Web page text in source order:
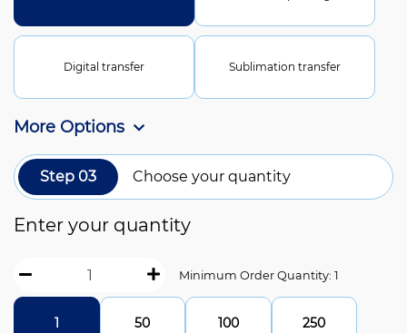
Digital transfer Sublimation transfer
More Options
Step 03 Choose your quantity
Enter your quantity
Minimum Order Quantity: 1
1
50
100
250